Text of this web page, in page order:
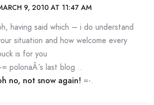
9, 2010 AT 11:47 AM
having said which – i do understand
situation and how welcome every
is for you
= polonaÂ´s last blog ..
no, not snow again! =-.